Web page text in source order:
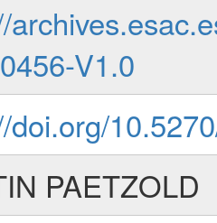
V1.0
doi.org/
PAETZOLD